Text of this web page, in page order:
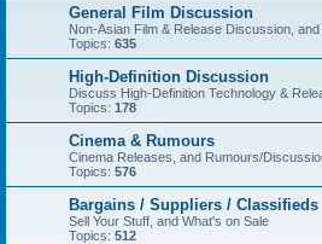
General Film Discussion
Non-Asian Film & Release Discussion,
Topics: 635
High-Definition Discussion
Discuss High-Definition Technology &
Topics: 178
Cinema & Rumours
Cinema Releases, and Rumours/
Topics: 576
Bargains / Suppliers / Classifieds
Sell Your Stuff, and What's on Sale
Topics: 512